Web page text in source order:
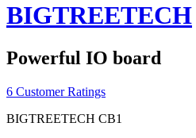
BIGTREETECH
Powerful IO board
6 Customer Ratings
BIGTREETECH CB1